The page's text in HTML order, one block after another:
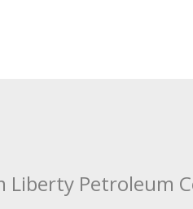
Liberty Petroleum